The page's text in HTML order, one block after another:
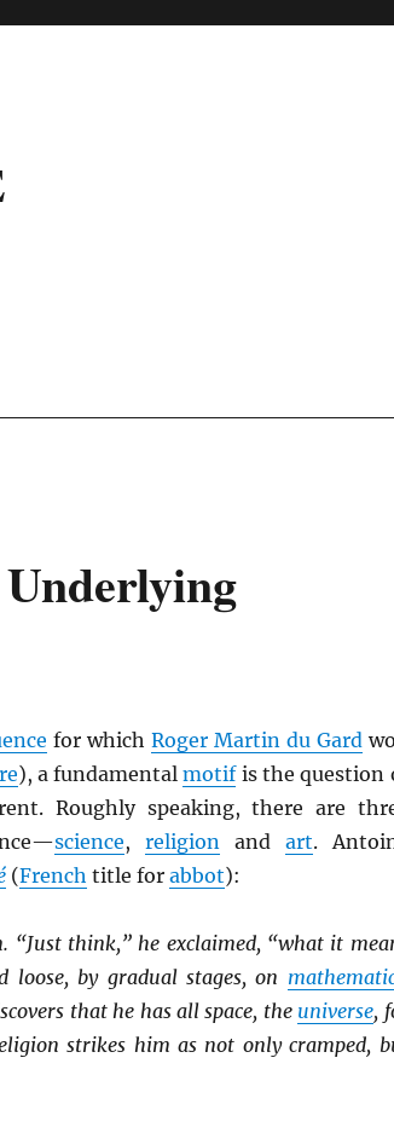
for whichRoger Martin du Gard
), a fundamentalmotifis the question
Roughly speaking, there are
science,religion and art.
(French title for abbot):
“Just think,” he exclaimed, “what it
loose, by gradual stages, on
that he has all space, the universe,
strikes him as not only cramped,